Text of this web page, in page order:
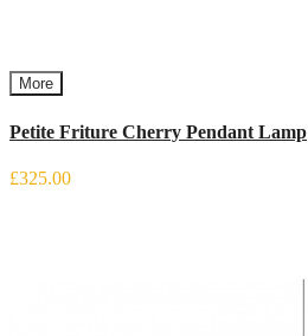
More
Petite Friture Cherry Pendant Lamp
£325.00